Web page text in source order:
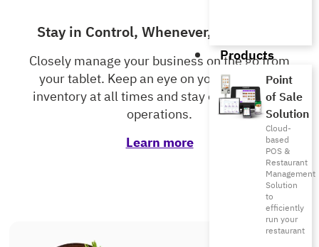
Products
Point
of Sale
Solution
Cloud-
based
POS &
Restaurant
Management
Solution
to
efficiently
run your
restaurant
Stay in Control, Whenever, Wherever.
Closely manage your business on the go from
your tablet. Keep an eye on your sales and
inventory at all times and stay on top of your
operations.
Learn more